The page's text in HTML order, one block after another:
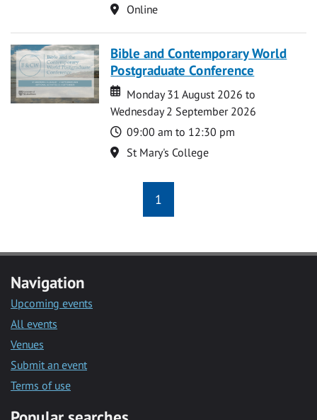
Location
Online
Bible and Contemporary World
Postgraduate Conference
Date
Date
Monday 31 August 2026 to
Wednesday 2 September 2026
Time
09:00 am to 12:30 pm
Location
St Mary's College
1
Navigation
Upcoming events
All events
Venues
Submit an event
Terms of use